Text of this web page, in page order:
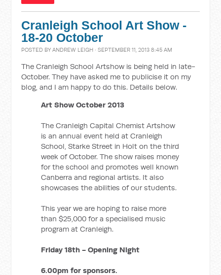
Cranleigh School Art Show -
18-20 October
POSTED BYANDREW LEIGH · SEPTEMBER 11, 2013 8:45 AM
The Cranleigh School Artshow is being held in late-
October. They have asked me to publicise it on my
blog, and I am happy to do this. Details below.
Art Show October 2013
The Cranleigh Capital Chemist Artshow
is an annual event held at Cranleigh
School, Starke Street in Holt on the third
week of October. The show raises money
for the school and promotes well known
Canberra and regional artists. It also
showcases the abilities of our students.
This year we are hoping to raise more
than $25,000 for a specialised music
program at Cranleigh.
Friday 18th - Opening Night
6.00pm for sponsors.